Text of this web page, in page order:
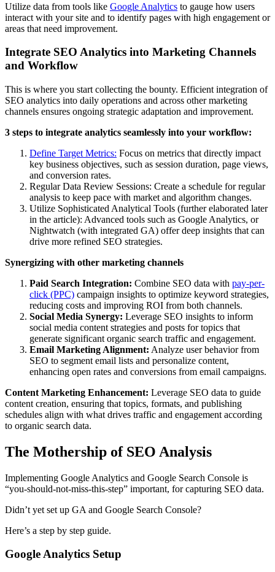
Utilize data from tools like Google Analytics to gauge how users
interact with your site and to identify pages with high engagement or
areas that need improvement.
Integrate SEO Analytics into Marketing Channels
and Workflow
This is where you start collecting the bounty. Efficient integration of
SEO analytics into daily operations and across other marketing
channels ensures ongoing strategic adaptation and improvement.
3 steps to integrate analytics seamlessly into your workflow:
Define Target Metrics: Focus on metrics that directly impact
key business objectives, such as session duration, page views,
and conversion rates.
Regular Data Review Sessions: Create a schedule for regular
analysis to keep pace with market and algorithm changes.
Utilize Sophisticated Analytical Tools (further elaborated later
in the article): Advanced tools such as Google Analytics, or
Nightwatch (with integrated GA) offer deep insights that can
drive more refined SEO strategies.
Synergizing with other marketing channels
Paid Search Integration: Combine SEO data with pay-per-
click (PPC) campaign insights to optimize keyword strategies,
reducing costs and improving ROI from both channels.
Social Media Synergy: Leverage SEO insights to inform
social media content strategies and posts for topics that
generate significant organic search traffic and engagement.
Email Marketing Alignment: Analyze user behavior from
SEO to segment email lists and personalize content,
enhancing open rates and conversions from email campaigns.
Content Marketing Enhancement: Leverage SEO data to guide
content creation, ensuring that topics, formats, and publishing
schedules align with what drives traffic and engagement according
to organic search data.
The Mothership of SEO Analysis
Implementing Google Analytics and Google Search Console is
“you-should-not-miss-this-step” important, for capturing SEO data.
Didn’t yet set up GA and Google Search Console?
Here’s a step by step guide.
Google Analytics Setup